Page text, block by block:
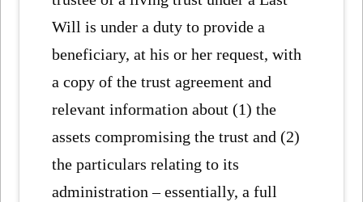
Will is under a duty to provide a
beneficiary, at his or her request, with
a copy of the trust agreement and
relevant information about (1) the
assets compromising the trust and (2)
the particulars relating to its
administration – essentially, a full